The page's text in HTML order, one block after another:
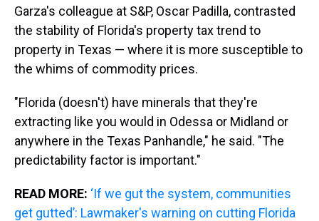
Garza's colleague at S&P, Oscar Padilla, contrasted
the stability of Florida's property tax trend to
property in Texas — where it is more susceptible to
the whims of commodity prices.
"Florida (doesn't) have minerals that they're
extracting like you would in Odessa or Midland or
anywhere in the Texas Panhandle," he said. "The
predictability factor is important."
READ MORE: ‘If we gut the system, communities
get gutted’: Lawmaker's warning on cutting Florida